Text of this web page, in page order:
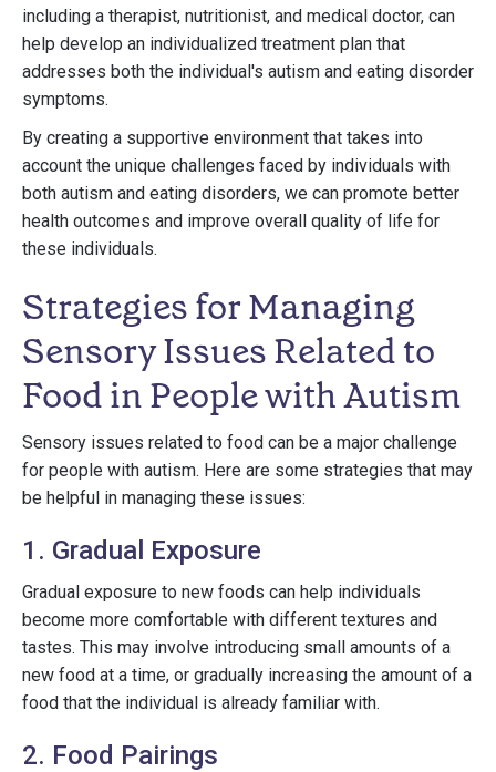
including a therapist, nutritionist, and medical doctor, can
help develop an individualized treatment plan that
addresses both the individual's autism and eating disorder
symptoms.
By creating a supportive environment that takes into
account the unique challenges faced by individuals with
both autism and eating disorders, we can promote better
health outcomes and improve overall quality of life for
these individuals.
Strategies for Managing
Sensory Issues Related to
Food in People with Autism
Sensory issues related to food can be a major challenge
for people with autism. Here are some strategies that may
be helpful in managing these issues:
1. Gradual Exposure
Gradual exposure to new foods can help individuals
become more comfortable with different textures and
tastes. This may involve introducing small amounts of a
new food at a time, or gradually increasing the amount of a
food that the individual is already familiar with.
2. Food Pairings